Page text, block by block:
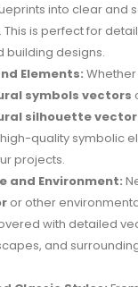
into clear and
This is perfect for
building designs.
Elements:
symbols vectors
silhouette vector
quality symbolic
projects.
and Environment:
or other
with detailed
and